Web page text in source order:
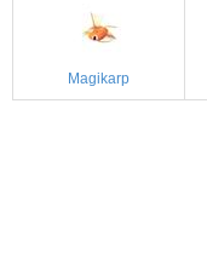
Magikarp